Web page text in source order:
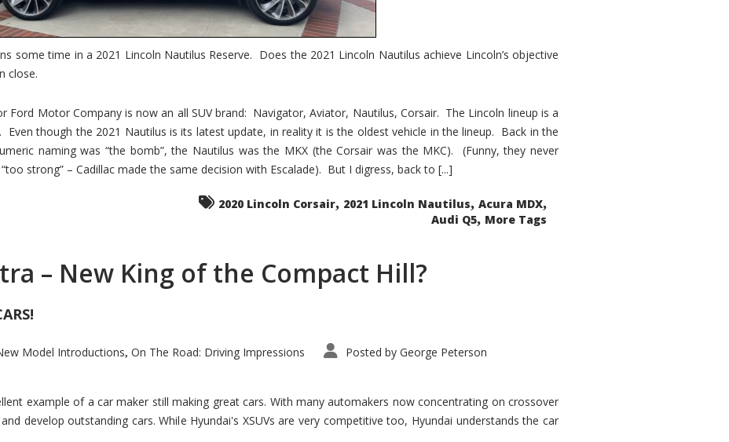
some time in a 2021 Lincoln Nautilus Reserve. Does the 2021 Lincoln Nautilus achieve Lincoln’s objective
close.
Ford Motor Company is now an all SUV brand: Navigator, Aviator, Nautilus, Corsair. The Lincoln lineup is a
though the 2021 Nautilus is its latest update, in reality it is the oldest vehicle in the lineup. Back in the
naming was “the bomb”, the Nautilus was the MKX (the Corsair was the MKC). (Funny, they never
strong” – Cadillac made the same decision with Escalade). But I digress, back to [...]
2020 Lincoln Corsair, 2021 Lincoln Nautilus, Acura MDX,
Audi Q5, More Tags
– New King of the Compact Hill?
Model Introductions, On The Road: Driving Impressions Posted by George Peterson
example of a car maker still making great cars. With many automakers now concentrating on crossover
develop outstanding cars. While Hyundai's XSUVs are very competitive too, Hyundai understands the car